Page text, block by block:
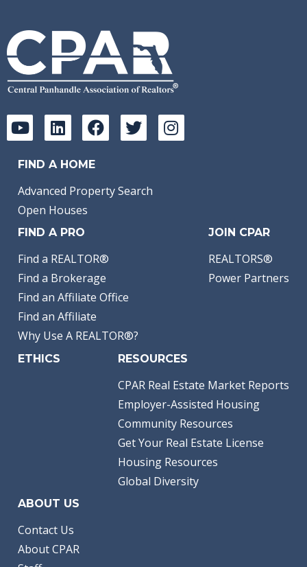
FIND A HOME
Advanced Property Search
Open Houses
FIND A PRO
Find a REALTOR®
Find a Brokerage
Find an Affiliate Office
Find an Affiliate
Why Use A REALTOR®?
JOIN CPAR
REALTORS®
Power Partners
ETHICS RESOURCES
CPAR Real Estate Market Reports
Employer-Assisted Housing
Community Resources
Get Your Real Estate License
Housing Resources
Global Diversity
ABOUT US
Contact Us
About CPAR